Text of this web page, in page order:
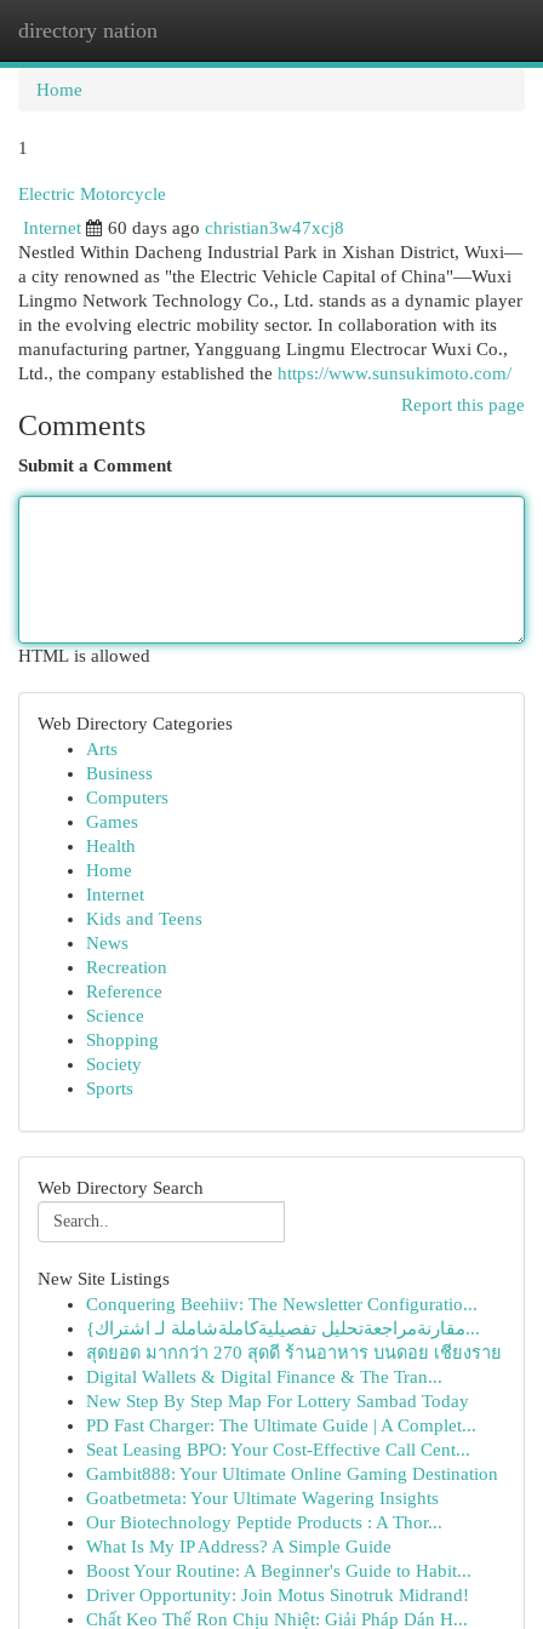
directory nation
Home
1
Electric Motorcycle
Internet
60 days ago christian3w47xcj8
Nestled Within Dacheng Industrial Park in Xishan District, Wuxi—
a city renowned as "the Electric Vehicle Capital of China"—Wuxi
Lingmo Network Technology Co., Ltd. stands as a dynamic player
in the evolving electric mobility sector. In collaboration with its
manufacturing partner, Yangguang Lingmu Electrocar Wuxi Co.,
Ltd., the company established the https://www.sunsukimoto.com/
Report this page
Comments
Submit a Comment
HTML is allowed
Web Directory Categories
Arts
Business
Computers
Games
Health
Home
Internet
Kids and Teens
News
Recreation
Reference
Science
Shopping
Society
Sports
Web Directory Search
New Site Listings
Conquering Beehiiv: The Newsletter Configuratio...
{مقارنةمراجعةتحليل تفصيليةكاملةشاملة لـ اشتراك...
สุดยอด มากกว่า 270 สุดดี ร้านอาหาร บนดอย เชียงราย
Digital Wallets & Digital Finance & The Tran...
New Step By Step Map For Lottery Sambad Today
PD Fast Charger: The Ultimate Guide | A Complet...
Seat Leasing BPO: Your Cost-Effective Call Cent...
Gambit888: Your Ultimate Online Gaming Destination
Goatbetmeta: Your Ultimate Wagering Insights
Our Biotechnology Peptide Products : A Thor...
What Is My IP Address? A Simple Guide
Boost Your Routine: A Beginner's Guide to Habit...
Driver Opportunity: Join Motus Sinotruk Midrand!
Chất Keo Thế Ron Chịu Nhiệt: Giải Pháp Dán H...